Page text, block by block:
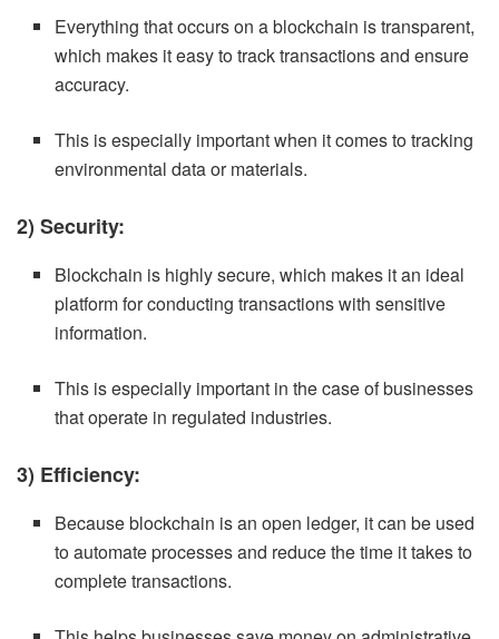
Everything that occurs on a blockchain is transparent,
which makes it easy to track transactions and ensure
accuracy.
This is especially important when it comes to tracking
environmental data or materials.
2) Security:
Blockchain is highly secure, which makes it an ideal
platform for conducting transactions with sensitive
information.
This is especially important in the case of businesses
that operate in regulated industries.
3) Efficiency:
Because blockchain is an open ledger, it can be used
to automate processes and reduce the time it takes to
complete transactions.